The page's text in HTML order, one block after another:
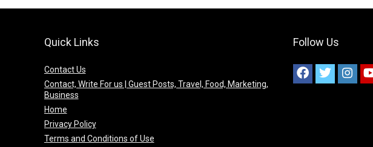
Quick Links
Contact Us
Contact, Write For us | Guest Posts, Travel, Food, Marketing,
Business
Home
Privacy Policy
Terms and Conditions of Use
Follow Us